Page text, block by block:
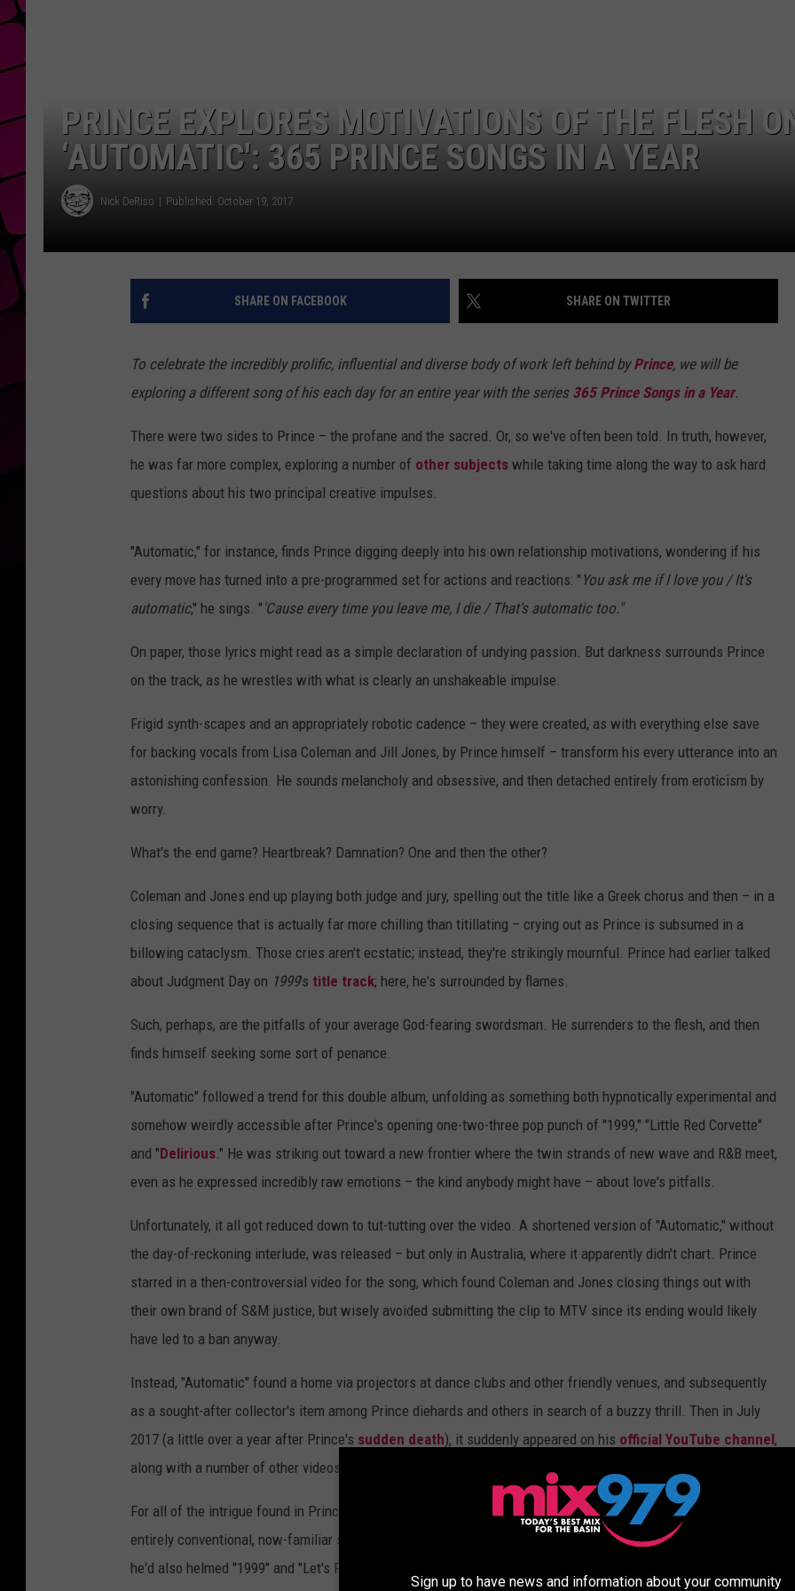
PRINCE EXPLORES MOTIVATIONS OF THE FLESH
‘AUTOMATIC': 365 PRINCE SONGS IN A YEAR
Nick DeRiso Published: October 19, 2017
SHARE ON FACEBOOK SHARE ON TWITTER
To celebrate the incredibly prolific, influential and diverse body of work left behind byPrince, we will be
exploring a different song of his each day for an entire year with the series 365 Prince Songs in a Year.
There were two sides to Prince – the profane and the sacred. Or, so we've often been told. In truth, however,
he was far more complex, exploring a number of other subjects while taking time along the way to ask hard
questions about his two principal creative impulses.
"Automatic," for instance, finds Prince digging deeply into his own relationship motivations, wondering if his
every move has turned into a pre-programmed set for actions and reactions: " You ask me if I love you / It's
automatic," he sings. " 'Cause every time you leave me, I die / That's automatic too."
On paper, those lyrics might read as a simple declaration of undying passion. But darkness surrounds Prince
on the track, as he wrestles with what is clearly an unshakeable impulse.
Frigid synth-scapes and an appropriately robotic cadence – they were created, as with everything else save
for backing vocals from Lisa Coleman and Jill Jones, by Prince himself – transform his every utterance into an
astonishing confession. He sounds melancholy and obsessive, and then detached entirely from eroticism by
worry.
What's the end game? Heartbreak? Damnation? One and then the other?
Coleman and Jones end up playing both judge and jury, spelling out the title like a Greek chorus and then – in a
closing sequence that is actually far more chilling than titillating – crying out as Prince is subsumed in a
billowing cataclysm. Those cries aren't ecstatic; instead, they're strikingly mournful. Prince had earlier talked
about Judgment Day on 1999's title track; here, he's surrounded by flames.
Such, perhaps, are the pitfalls of your average God-fearing swordsman. He surrenders to the flesh, and then
finds himself seeking some sort of penance.
"Automatic" followed a trend for this double album, unfolding as something both hypnotically experimental and
somehow weirdly accessible after Prince's opening one-two-three pop punch of "1999," "Little Red Corvette"
and "Delirious." He was striking out toward a new frontier where the twin strands of new wave and R&B meet,
even as he expressed incredibly raw emotions – the kind anybody might have – about love's pitfalls.
Unfortunately, it all got reduced down to tut-tutting over the video. A shortened version of "Automatic," without
the day-of-reckoning interlude, was released – but only in Australia, where it apparently didn't chart. Prince
starred in a then-controversial video for the song, which found Coleman and Jones closing things out with
their own brand of S&M justice, but wisely avoided submitting the clip to MTV since its ending would likely
have led to a ban anyway.
Instead, "Automatic" found a home via projectors at dance clubs and other friendly venues, and subsequently
as a sought-after collector's item among Prince diehards and others in search of a buzzy thrill. Then in July
2017 (a little over a year after Prince's sudden death), it suddenly appeared on his official YouTube channel,
along with a number of other videos.
For all of the intrigue found in Prince's subject matter, the performance-style clip actually unfolds in an
entirely conventional, now-familiar setting. Director Bruce Gowers filmed "Automatic" on thesame set
he'd also helmed "1999" and "Let's Pretend We're Married," with only Prince's outfit and this track's prosaic
Sign up to have news and information about your community